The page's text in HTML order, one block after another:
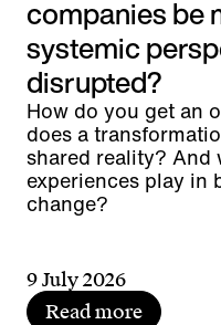
companies be
systemic
disrupted?
How do you get an
does a
shared reality? And
experiences play in
change?
9 July 2026
Read more